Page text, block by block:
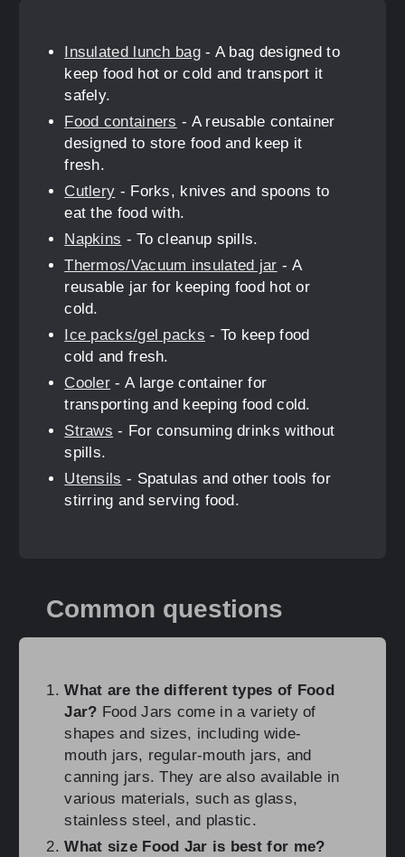
Insulated lunch bag- A bag designed to
keep food hot or cold and transport it
safely.
Food containers - A reusable container
designed to store food and keep it
fresh.
Cutlery - Forks, knives and spoons to
eat the food with.
Napkins - To cleanup spills.
Thermos/Vacuum insulated jar - A
reusable jar for keeping food hot or
cold.
Ice packs/gel packs - To keep food
cold and fresh.
Cooler - A large container for
transporting and keeping food cold.
Straws - For consuming drinks without
spills.
Utensils - Spatulas and other tools for
stirring and serving food.
Common questions
What are the different types of Food
Jar? Food Jars come in a variety of
shapes and sizes, including wide-
mouth jars, regular-mouth jars, and
canning jars. They are also available in
various materials, such as glass,
stainless steel, and plastic.
What size Food Jar is best for me?